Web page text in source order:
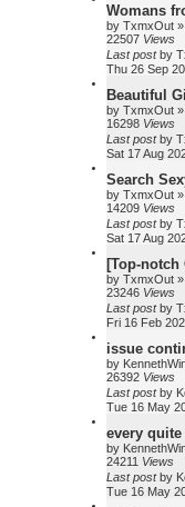
Womans
by TxmxOut »
22507 Views
Last postby
Thu 26 Sep
Beautiful
by TxmxOut »
16298 Views
Last postby
Sat 17 Aug
Search
by TxmxOut »
14209 Views
Last postby
Sat 17 Aug
[Top-
by TxmxOut »
23246 Views
Last postby
Fri 16 Feb
issue
by
26392 Views
Last postby
Tue 16 May
every quite
by
24211 Views
Last postby
Tue 16 May